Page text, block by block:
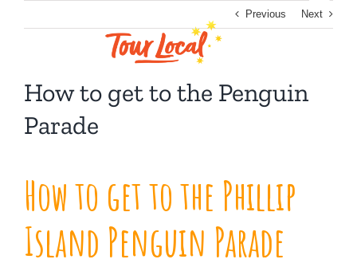
Previous Next
How to get to the Penguin
Parade
How to get to the Phillip
Island Penguin Parade